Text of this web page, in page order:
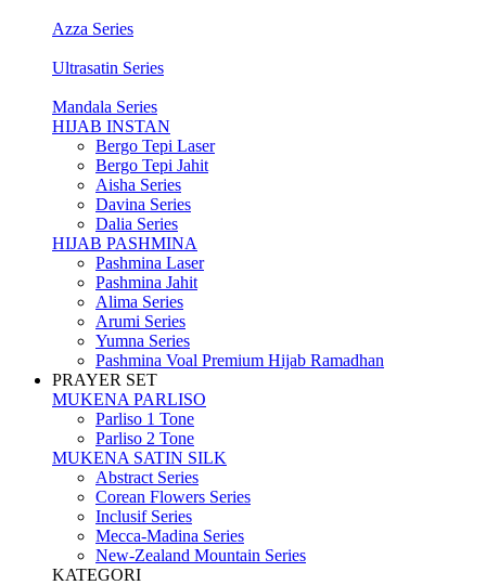
Azza Series
Ultrasatin Series
Mandala Series
HIJAB INSTAN
Bergo Tepi Laser
Bergo Tepi Jahit
Aisha Series
Davina Series
Dalia Series
HIJAB PASHMINA
Pashmina Laser
Pashmina Jahit
Alima Series
Arumi Series
Yumna Series
Pashmina Voal Premium Hijab Ramadhan
PRAYER SET
MUKENA PARLISO
Parliso 1 Tone
Parliso 2 Tone
MUKENA SATIN SILK
Abstract Series
Corean Flowers Series
Inclusif Series
Mecca-Madina Series
New-Zealand Mountain Series
KATEGORI